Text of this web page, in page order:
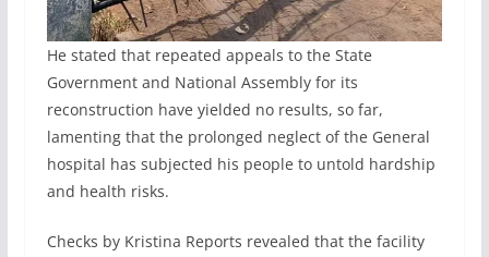
He stated that repeated appeals to the State
Government and National Assembly for its
reconstruction have yielded no results, so far,
lamenting that the prolonged neglect of the General
hospital has subjected his people to untold hardship
and health risks.
Checks by Kristina Reports revealed that the facility